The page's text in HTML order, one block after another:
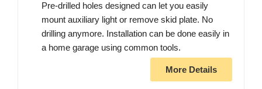
Pre-drilled holes designed can let you easily
mount auxiliary light or remove skid plate. No
drilling anymore. Installation can be done easily in
a home garage using common tools.
More Details